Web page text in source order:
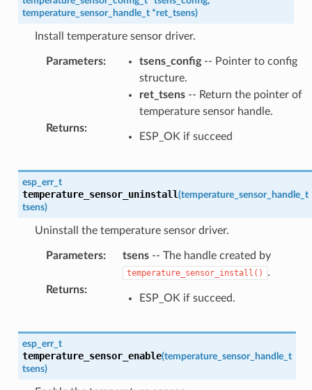
temperature_sensor_handle_t *ret_tsens)
Install temperature sensor driver.
Parameters: tsens_config-- Pointer to config
structure.
ret_tsens-- Return the pointer of
temperature sensor handle.
Returns:
ESP_OK if succeed
esp_err_t
temperature_sensor_uninstall(temperature_sensor_handle_t
tsens)
Uninstall the temperature sensor driver.
Parameters: tsens-- The handle created by
temperature_sensor_install()
.
Returns:
ESP_OK if succeed.
esp_err_t
temperature_sensor_enable(temperature_sensor_handle_t
tsens)